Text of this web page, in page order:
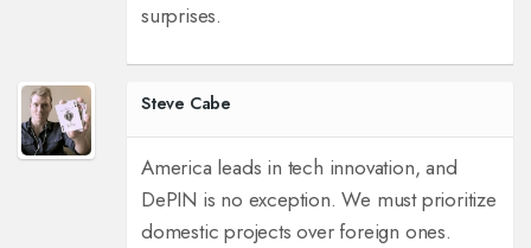
surprises.
Steve Cabe
America leads in tech innovation, and
DePIN is no exception. We must prioritize
domestic projects over foreign ones.